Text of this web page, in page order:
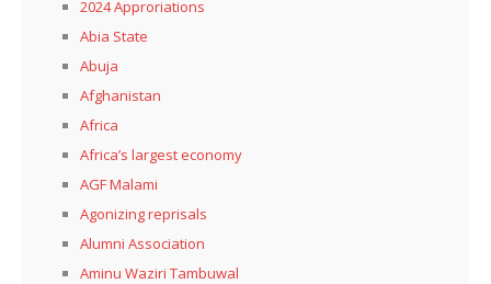
2024 Approriations
Abia State
Abuja
Afghanistan
Africa
Africa’s largest economy
AGF Malami
Agonizing reprisals
Alumni Association
Aminu Waziri Tambuwal